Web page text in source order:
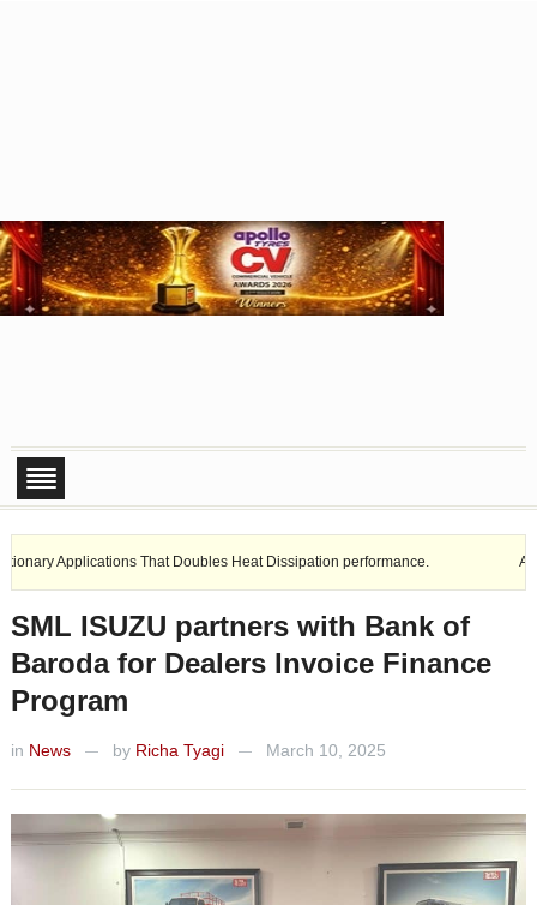
That Doubles Heat Dissipation performance. Ashok
SML ISUZU partners with Bank of
Baroda for Dealers Invoice Finance
Program
in News — by Richa Tyagi — March 10, 2025